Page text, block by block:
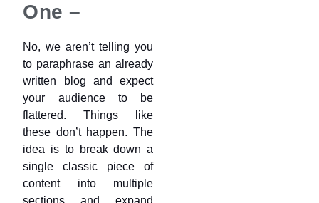
One –
No, we aren’t telling you
to paraphrase an already
written blog and expect
your audience to be
flattered. Things like
these don’t happen. The
idea is to break down a
single classic piece of
content into multiple